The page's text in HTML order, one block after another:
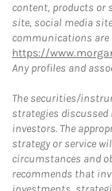
content, products or
site, social media
communications
https://
Any profiles and
The securities/
strategies
investors. The
strategy or service
circumstances and
recommends that